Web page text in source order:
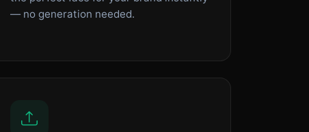
— no generation needed.